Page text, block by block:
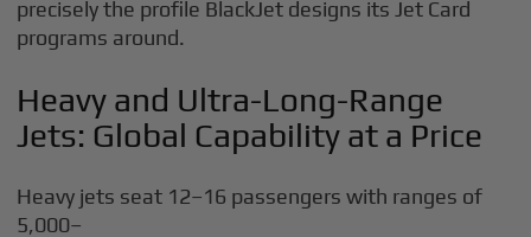
precisely the profile BlackJet designs its Jet Card
programs around.
Heavy and Ultra-Long-Range
Jets: Global Capability at a Price
Heavy jets seat 12–16 passengers with ranges of
5,000–